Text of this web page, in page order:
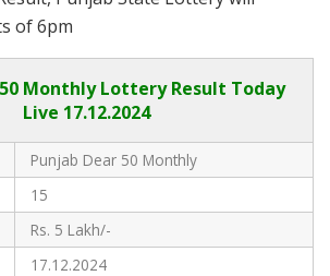
of 6pm
Monthly Lottery Result Today
Live 17.12.2024
Punjab Dear 50 Monthly
15
Rs. 5 Lakh/-
17.12.2024